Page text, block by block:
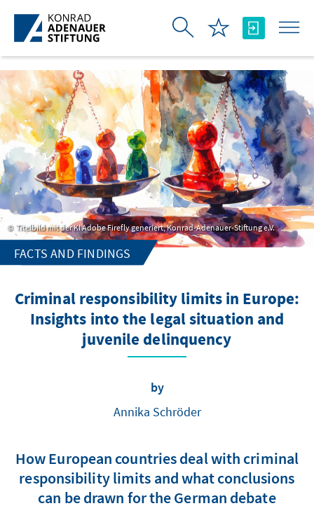
Skip to Main Content
Titelbild mit der KI Adobe Firefly generiert, Konrad-Adenauer-Stiftung e.V.
FACTS AND FINDINGS
Criminal responsibility limits in Europe:
Insights into the legal situation and
juvenile delinquency
by
Annika Schröder
How European countries deal with criminal
responsibility limits and what conclusions
can be drawn for the German debate